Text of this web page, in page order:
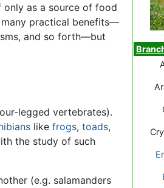
only as a source of food
practical benefits—
and so forth—but
legged vertebrates).
like frogs, toads,
the study of such
(e.g. salamanders